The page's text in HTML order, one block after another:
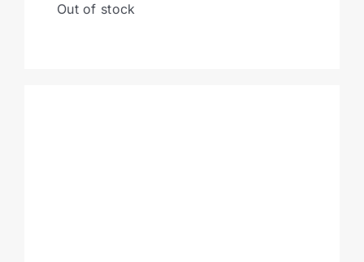
Out of stock